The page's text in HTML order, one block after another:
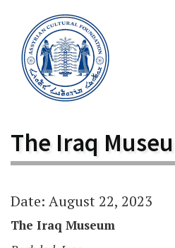
The Iraq
Date: August 22, 2023
The Iraq Museum